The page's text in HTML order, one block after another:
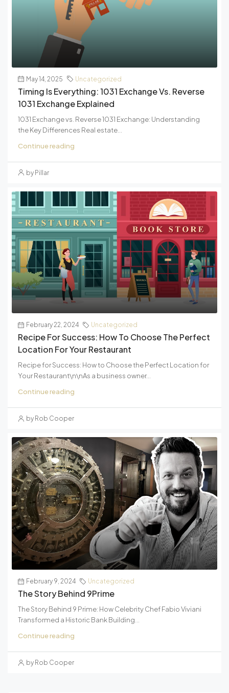
May 14, 2025 Uncategorized
Timing Is Everything: 1031 Exchange Vs. Reverse
1031 Exchange Explained
1031 Exchange vs. Reverse 1031 Exchange: Understanding
the Key Differences Real estate...
Continue reading
by Pillar
February 22, 2024 Uncategorized
Recipe For Success: How To Choose The Perfect
Location For Your Restaurant
Recipe for Success: How to Choose the Perfect Location for
Your Restaurant\n\nAs a business owner...
Continue reading
by Rob Cooper
February 9, 2024 Uncategorized
The Story Behind 9Prime
The Story Behind 9 Prime: How Celebrity Chef Fabio Viviani
Transformed a Historic Bank Building...
Continue reading
by Rob Cooper